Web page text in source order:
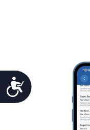
Accessibility